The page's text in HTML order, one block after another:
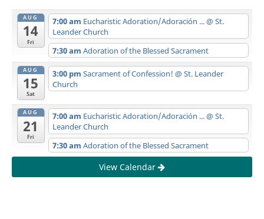
AUG
14
Fri
7:00 am Eucharistic Adoration/Adoración ...@ St.
Leander Church
7:30 am Adoration of the Blessed Sacrament
AUG
15
Sat
3:00 pm Sacrament of Confession! @ St. Leander
Church
AUG
21
Fri
7:00 am Eucharistic Adoration/Adoración ...@ St.
Leander Church
7:30 am Adoration of the Blessed Sacrament
View Calendar